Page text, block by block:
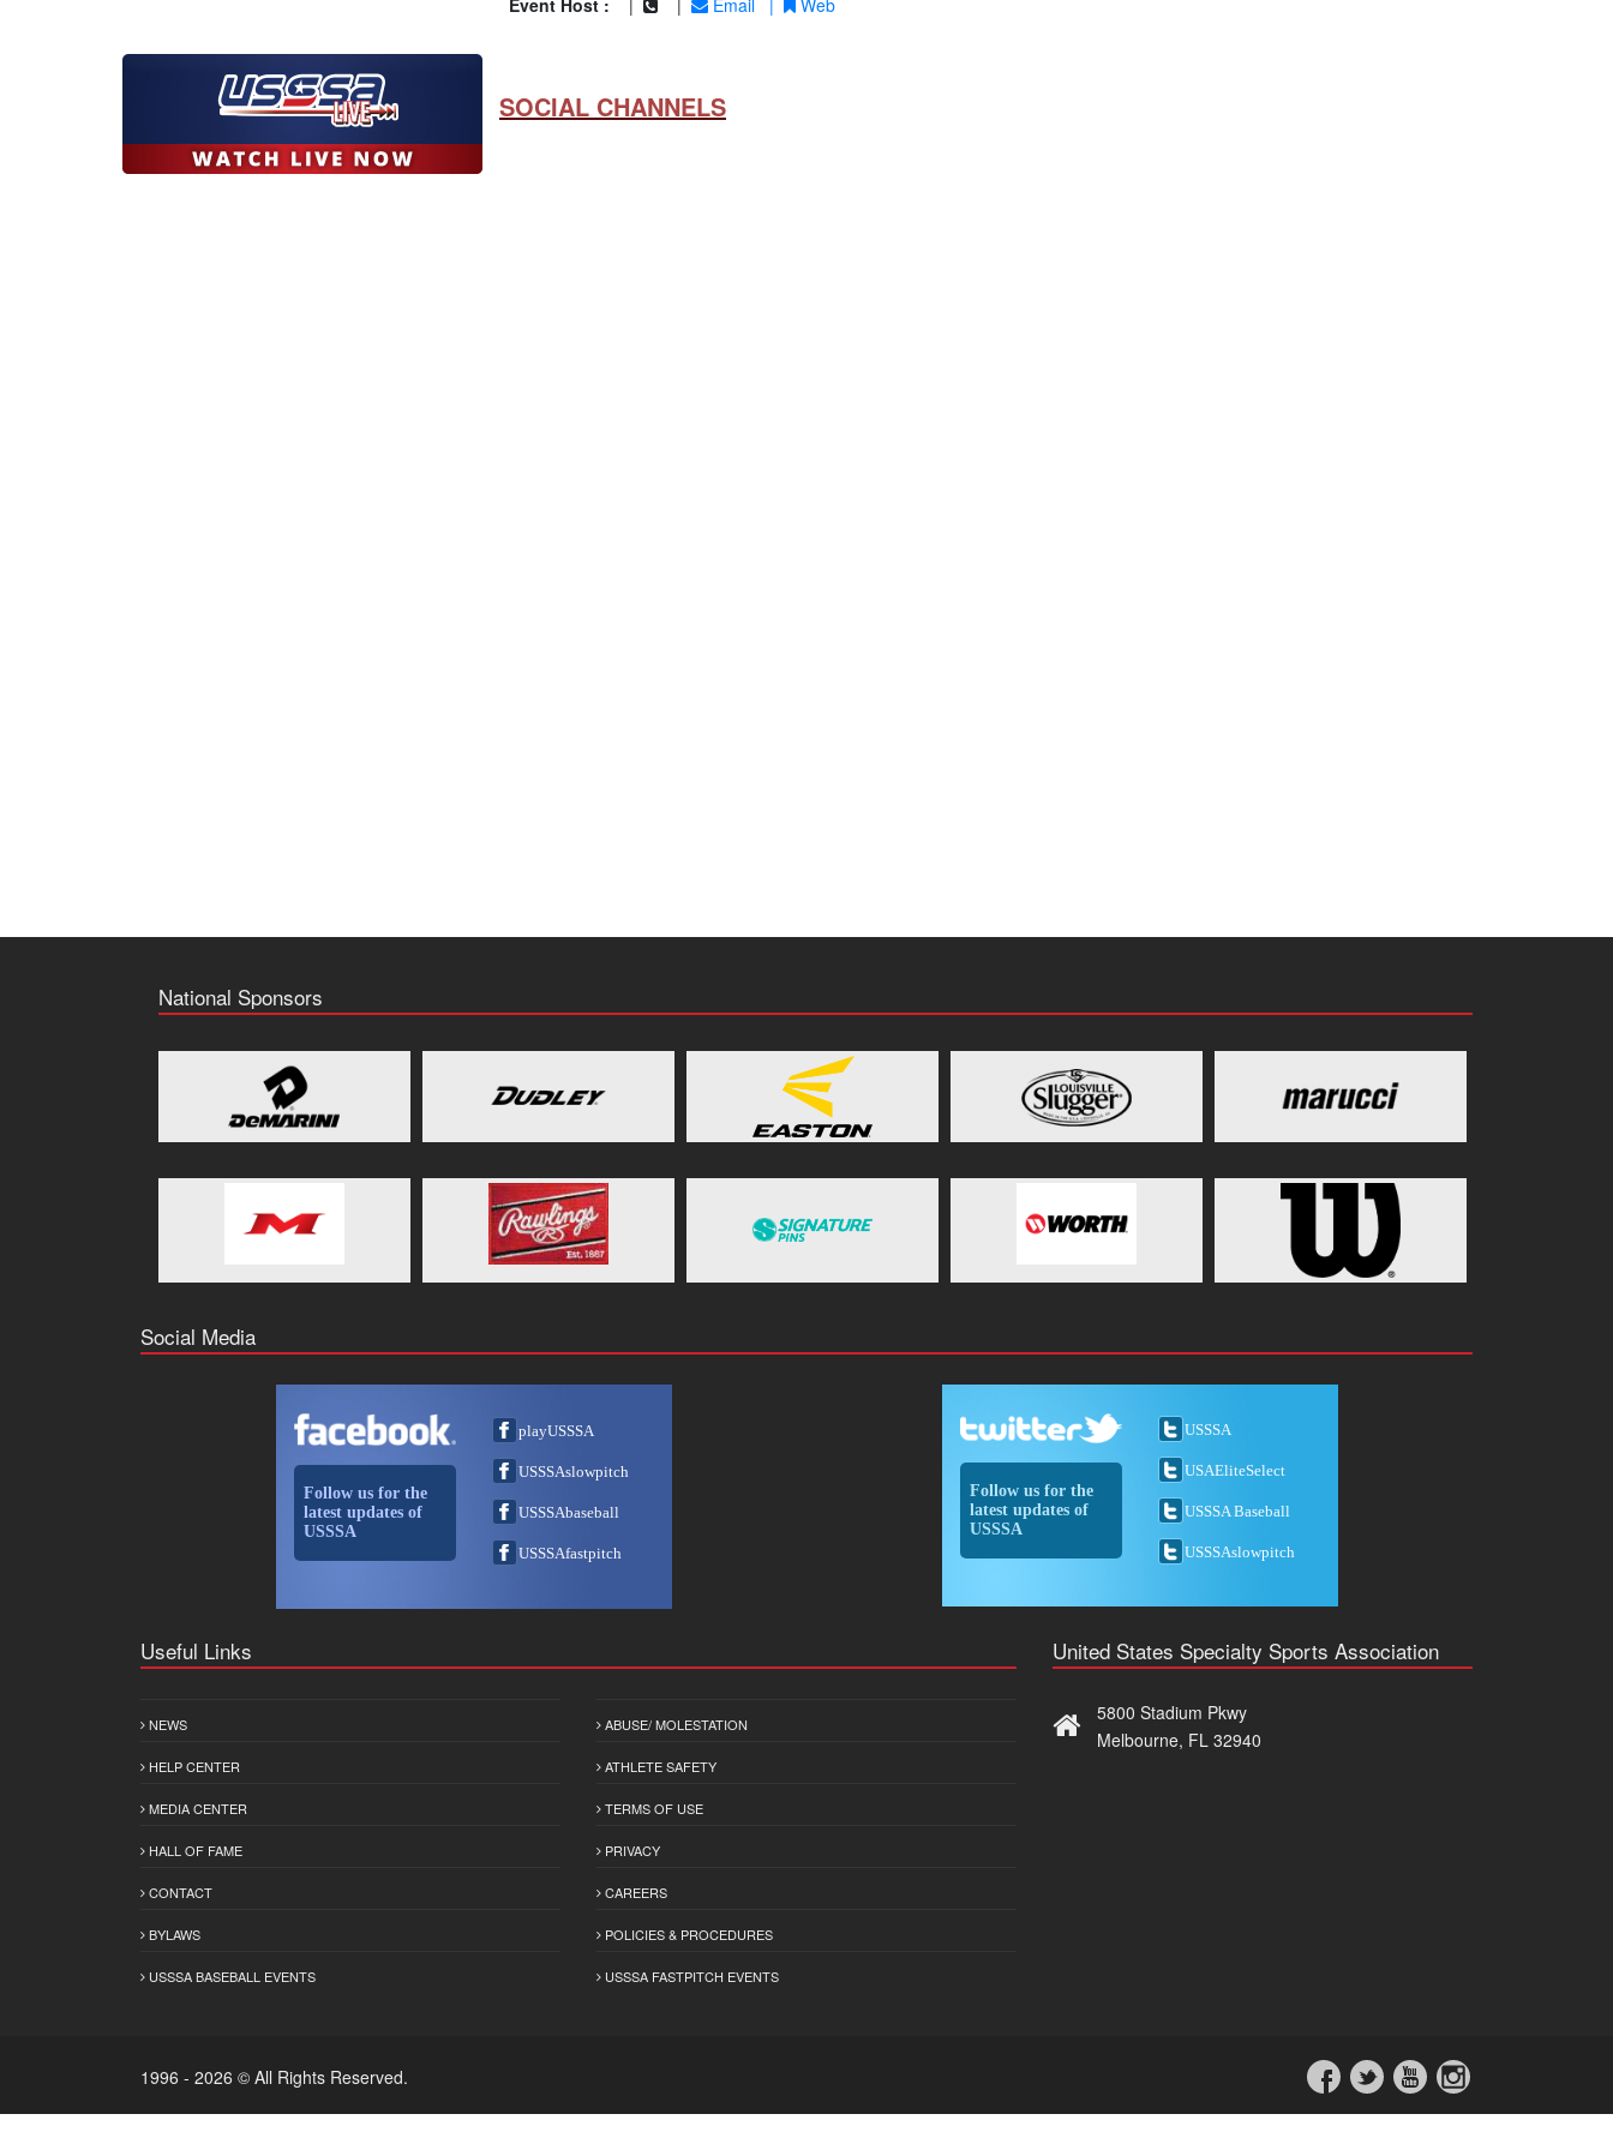
Event Host : Email Web
SOCIAL CHANNELS
National Sponsors
Social Media
Follow us for the
latest updates of
USSSA
playUSSSA
USSSAslowpitch
USSSAbaseball
USSSAfastpitch
Follow us for the
latest updates of
USSSA
USSSA
USAEliteSelect
USSSA Baseball
USSSAslowpitch
Useful Links
NEWS
HELP CENTER
MEDIA CENTER
HALL OF FAME
CONTACT
BYLAWS
USSSA BASEBALL EVENTS
ABUSE/ MOLESTATION
ATHLETE SAFETY
TERMS OF USE
PRIVACY
CAREERS
POLICIES & PROCEDURES
USSSA FASTPITCH EVENTS
United States Specialty Sports Association
5800 Stadium Pkwy
Melbourne, FL 32940
1996 - 2026 © All Rights Reserved.